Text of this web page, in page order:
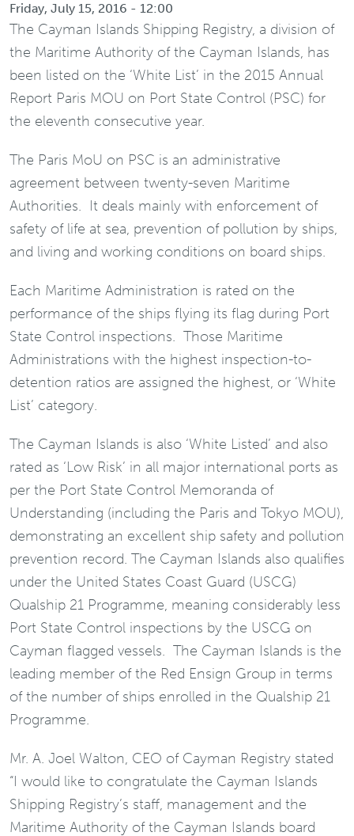
Friday, July 15, 2016 - 12:00
The Cayman Islands Shipping Registry, a division of
the Maritime Authority of the Cayman Islands, has
been listed on the ‘White List’ in the 2015 Annual
Report Paris MOU on Port State Control (PSC) for
the eleventh consecutive year.
The Paris MoU on PSC is an administrative
agreement between twenty-seven Maritime
Authorities. It deals mainly with enforcement of
safety of life at sea, prevention of pollution by ships,
and living and working conditions on board ships.
Each Maritime Administration is rated on the
performance of the ships flying its flag during Port
State Control inspections. Those Maritime
Administrations with the highest inspection-to-
detention ratios are assigned the highest, or ‘White
List’ category.
The Cayman Islands is also ‘White Listed’ and also
rated as ‘Low Risk’ in all major international ports as
per the Port State Control Memoranda of
Understanding (including the Paris and Tokyo MOU),
demonstrating an excellent ship safety and pollution
prevention record. The Cayman Islands also qualifies
under the United States Coast Guard (USCG)
Qualship 21 Programme, meaning considerably less
Port State Control inspections by the USCG on
Cayman flagged vessels. The Cayman Islands is the
leading member of the Red Ensign Group in terms
of the number of ships enrolled in the Qualship 21
Programme.
Mr. A. Joel Walton, CEO of Cayman Registry stated
“I would like to congratulate the Cayman Islands
Shipping Registry’s staff, management and the
Maritime Authority of the Cayman Islands board